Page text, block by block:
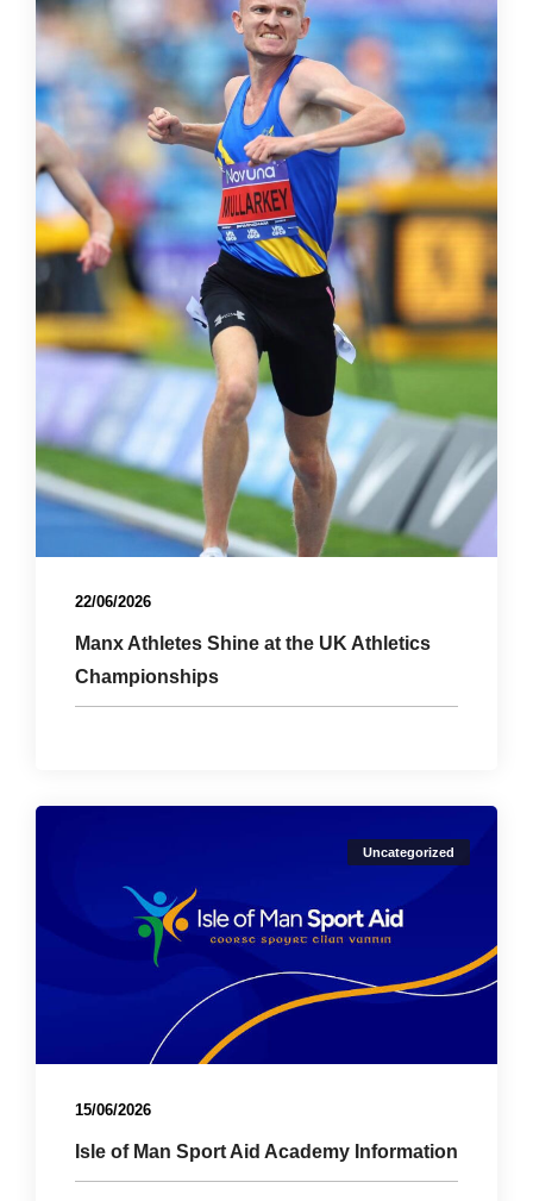
22/06/2026
Manx Athletes Shine at the UK Athletics
Championships
Uncategorized
15/06/2026
Isle of Man Sport Aid Academy Information